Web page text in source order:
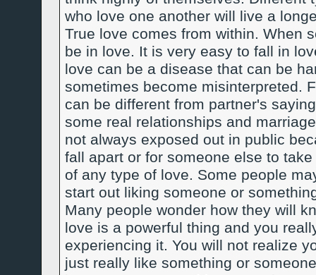
who love one another will live a
True love comes from within. When
be in love. It is very easy to fall in
love can be a disease that can be
sometimes become misinterpreted.
can be different from partner's
some real relationships and
not always exposed out in public
fall apart or for someone else to
of any type of love. Some people
start out liking someone or
Many people wonder how they will
love is a powerful thing and you
experiencing it. You will not realize
just really like something or